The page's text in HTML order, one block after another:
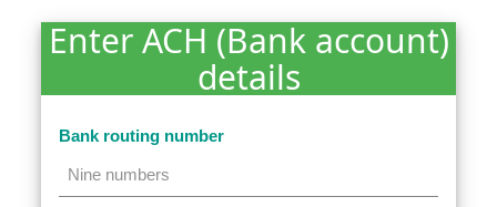
Enter ACH (Bank account)
details
Bank routing number